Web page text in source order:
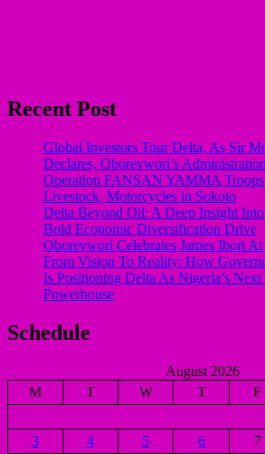
Recent Post
Global Investors Tour Delta, As Sir
Declares, Oborevwori’s
Operation FANSAN YAMMA Troops
Livestock, Motorcycles in Sokoto
Delta Beyond Oil: A Deep Insight
Bold Economic Diversification Drive
Oborevwori Celebrates James Ibori At
From Vision To Reality: How
Is Positioning Delta As Nigeria’s Next
Powerhouse
Schedule
August 2026
M
T W T F
3
4 5 6 7